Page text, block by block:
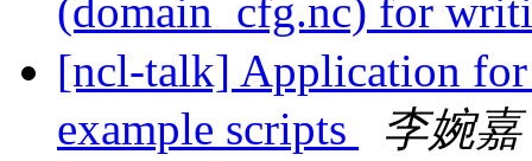
(domain_cfg.nc) for
[ncl-talk] Application
example scripts
李婉嘉